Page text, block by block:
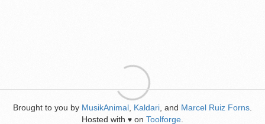
Brought to you by MusikAnimal Kaldari , and Marcel Ruiz Forns
Hosted with ♥ on Toolforge